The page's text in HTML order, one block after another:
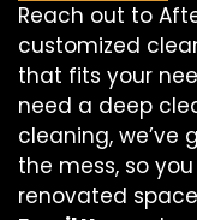
Reach out to
customized
that fits your
need a deep
cleaning, we’ve
the mess, so
renovated